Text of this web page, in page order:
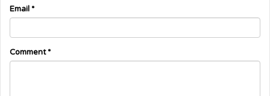
Email *
Comment*